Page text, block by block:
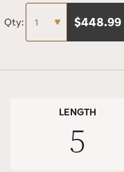
Qty: $448.99
LENGTH
5